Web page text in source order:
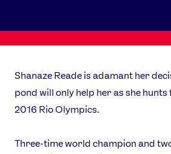
Shanaze Reade is adamant her
pond will only help her as she
2016 Rio Olympics.
Three-time world champion and